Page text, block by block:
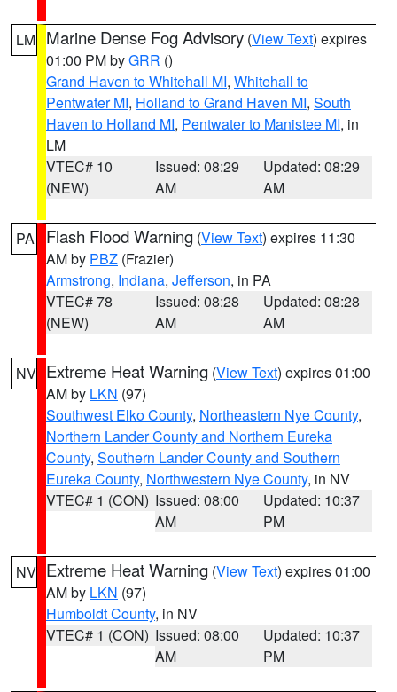
LM Marine Dense Fog Advisory (View Text) expires
01:00 PM byGRR ()
Grand Haven to Whitehall MI, Whitehall to
Pentwater MI, Holland to Grand Haven MI, South
Haven to Holland MI, Pentwater to Manistee MI, in
LM
VTEC# 10
(NEW)
Issued: 08:29
AM
Updated: 08:29
AM
PA Flash Flood Warning (View Text) expires 11:30
AM by PBZ (Frazier)
Armstrong, Indiana, Jefferson, in PA
VTEC# 78
(NEW)
Issued: 08:28
AM
Updated: 08:28
AM
NV Extreme Heat Warning (View Text) expires 01:00
AM by LKN (97)
Southwest Elko County, Northeastern Nye County,
Northern Lander County and Northern Eureka
County, Southern Lander County and Southern
Eureka County, Northwestern Nye County, in NV
VTEC# 1 (CON) Issued: 08:00
AM
Updated: 10:37
PM
NV Extreme Heat Warning (View Text) expires 01:00
AM by LKN (97)
Humboldt County, in NV
VTEC# 1 (CON) Issued: 08:00
AM
Updated: 10:37
PM